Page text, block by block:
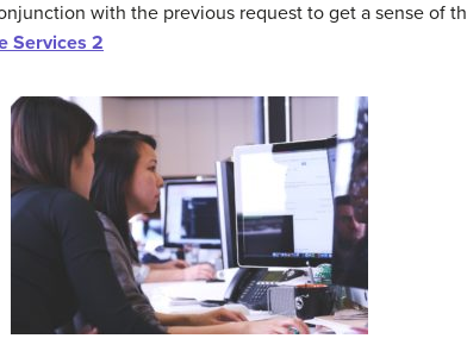
with the previous request to get a sense of
Services 2